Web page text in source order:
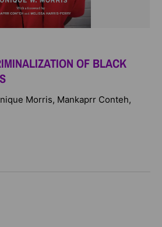
OF BLACK
Morris, Mankaprr Conteh,